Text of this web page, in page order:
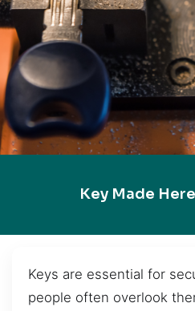
Key Made
Keys are essential for
people often overlook